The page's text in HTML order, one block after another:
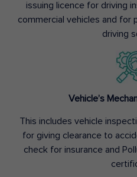
issuing licence for driving
commercial vehicles and for
driving
Vehicle’s
This includes vehicle
for giving clearance to
check for insurance and